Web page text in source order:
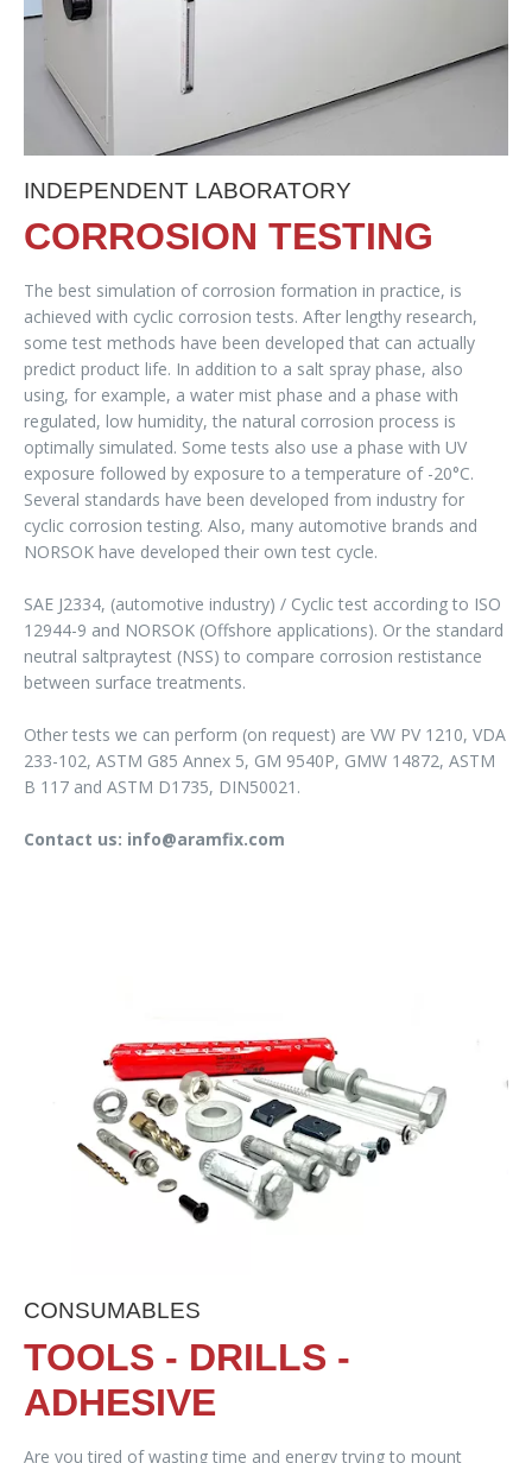
INDEPENDENT LABORATORY
CORROSION TESTING
The best simulation of corrosion formation in practice, is
achieved with cyclic corrosion tests. After lengthy research,
some test methods have been developed that can actually
predict product life. In addition to a salt spray phase, also
using, for example, a water mist phase and a phase with
regulated, low humidity, the natural corrosion process is
optimally simulated. Some tests also use a phase with UV
exposure followed by exposure to a temperature of -20°C.
Several standards have been developed from industry for
cyclic corrosion testing. Also, many automotive brands and
NORSOK have developed their own test cycle.
SAE J2334, (automotive industry) / Cyclic test according to ISO
12944-9 and NORSOK (Offshore applications). Or the standard
neutral saltpraytest (NSS) to compare corrosion restistance
between surface treatments.
Other tests we can perform (on request) are VW PV 1210, VDA
233-102, ASTM G85 Annex 5, GM 9540P, GMW 14872, ASTM
B 117 and ASTM D1735, DIN50021.
Contact us: info@aramfix.com
CONSUMABLES
TOOLS - DRILLS -
ADHESIVE
Are you tired of wasting time and energy trying to mount